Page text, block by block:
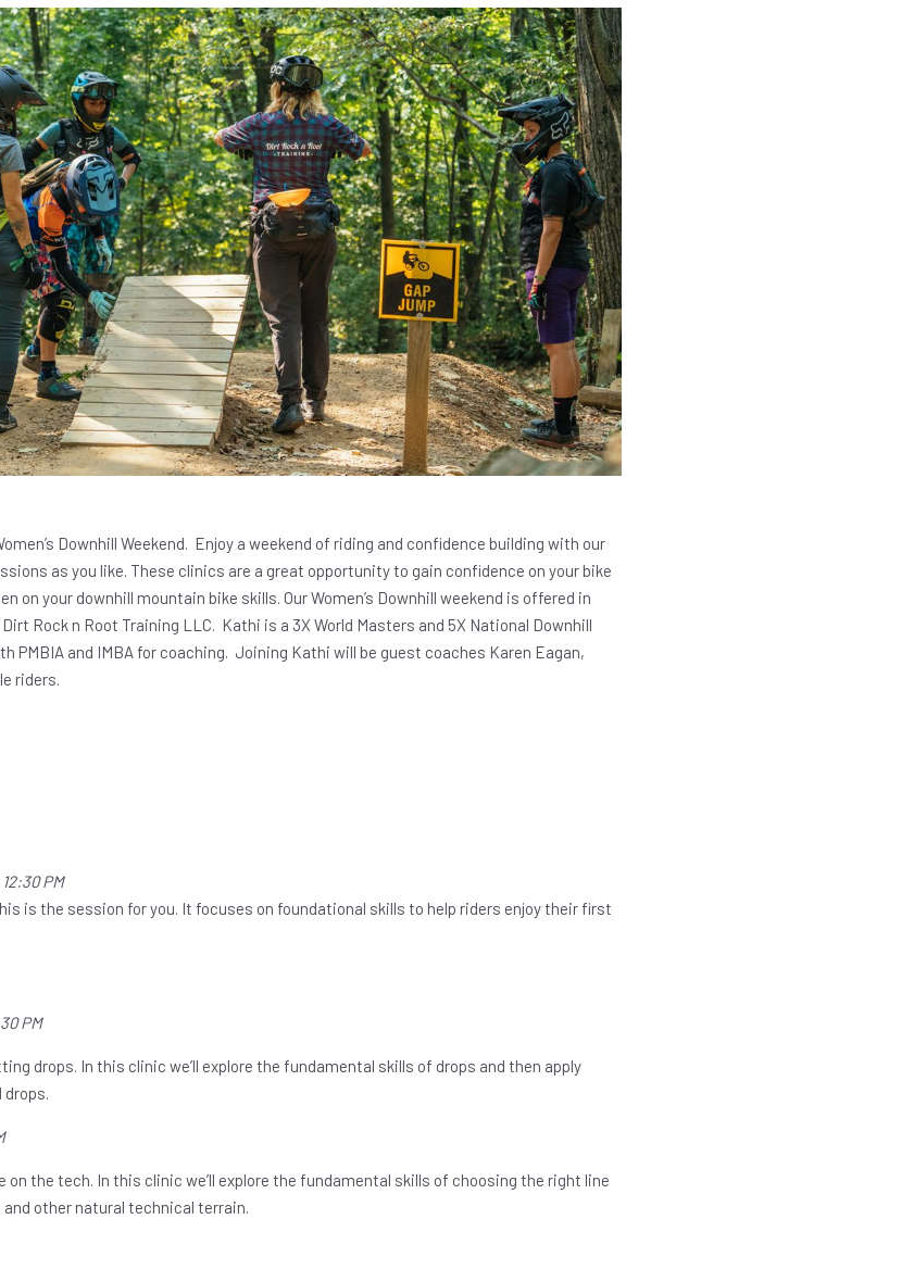
Downhill Weekend. Enjoy a weekend of riding and confidence building with our
as you like. These clinics are a great opportunity to gain confidence on your bike
on your downhill mountain bike skills. Our Women’s Downhill weekend is offered in
Rock n Root Training LLC. Kathi is a 3X World Masters and 5X National Downhill
PMBIA and IMBA for coaching. Joining Kathi will be guest coaches Karen Eagan,
riders.
PM
is the session for you. It focuses on foundational skills to help riders enjoy their first
PM
drops. In this clinic we’ll explore the fundamental skills of drops and then apply
on the tech. In this clinic we’ll explore the fundamental skills of choosing the right line
other natural technical terrain.